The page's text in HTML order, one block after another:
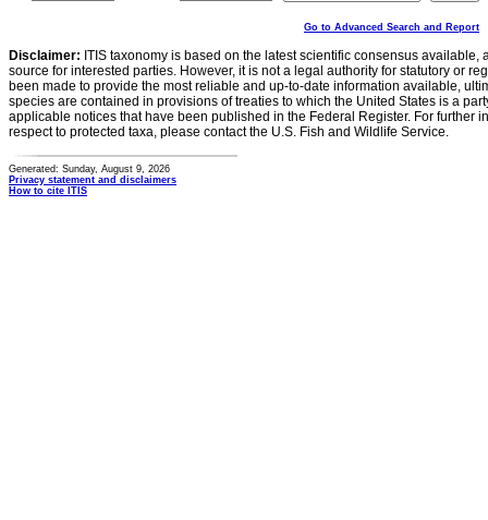
Go to Advanced Search and Report
Disclaimer: ITIS taxonomy is based on the latest scientific consensus
source for interested parties. However, it is not a legal authority for statutory or
been made to provide the most reliable and up-to-date information available,
species are contained in provisions of treaties to which the United States is a
applicable notices that have been published in the Federal Register. For further
respect to protected taxa, please contact the U.S. Fish and Wildlife Service.
Generated: Sunday, August 9, 2026
Privacy statement and disclaimers
How to cite ITIS